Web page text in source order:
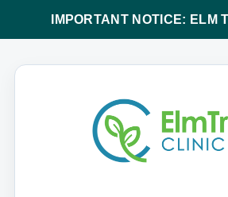
IMPORTANT NOTICE: ELM